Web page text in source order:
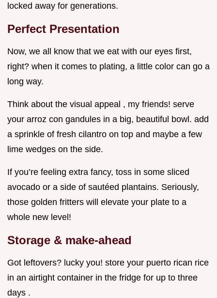
locked away for generations.
Perfect Presentation
Now, we all know that we eat with our eyes first,
right? when it comes to plating, a little color can go a
long way.
Think about the visual appeal , my friends! serve
your arroz con gandules in a big, beautiful bowl. add
a sprinkle of fresh cilantro on top and maybe a few
lime wedges on the side.
If you’re feeling extra fancy, toss in some sliced
avocado or a side of sautéed plantains. Seriously,
those golden fritters will elevate your plate to a
whole new level!
Storage & make-ahead
Got leftovers? lucky you! store your puerto rican rice
in an airtight container in the fridge for up to three
days .